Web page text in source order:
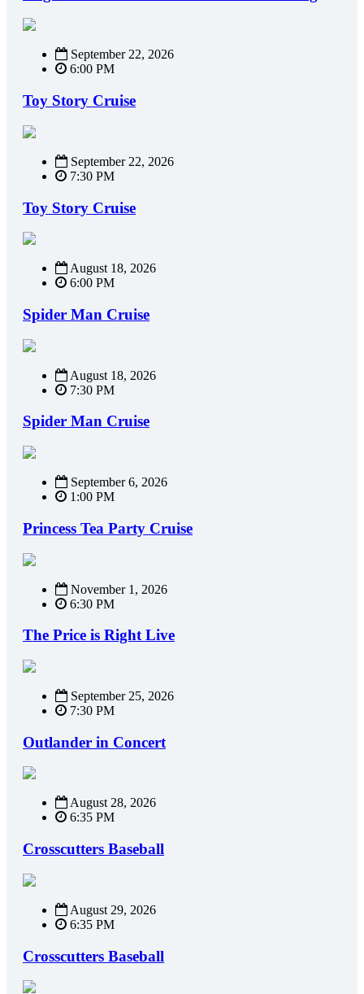
September 22, 2026
6:00 PM
Toy Story Cruise
September 22, 2026
7:30 PM
Toy Story Cruise
August 18, 2026
6:00 PM
Spider Man Cruise
August 18, 2026
7:30 PM
Spider Man Cruise
September 6, 2026
1:00 PM
Princess Tea Party Cruise
November 1, 2026
6:30 PM
The Price is Right Live
September 25, 2026
7:30 PM
Outlander in Concert
August 28, 2026
6:35 PM
Crosscutters Baseball
August 29, 2026
6:35 PM
Crosscutters Baseball